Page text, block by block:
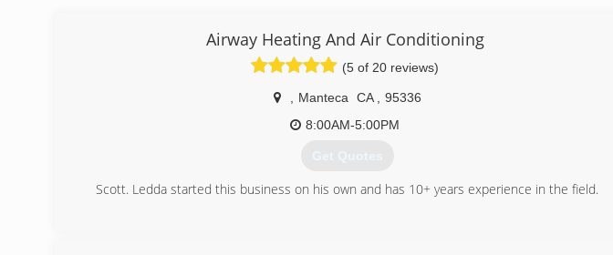
understand your current heating and cooling
(209) 535-8086
Airway Heating And Air Conditioning
(5 of 20 reviews)
Manteca CA
95336
8:00AM-5:00PM
Get Quotes
Scott. Ledda started this business on his own and has 10+ years experience in the field.